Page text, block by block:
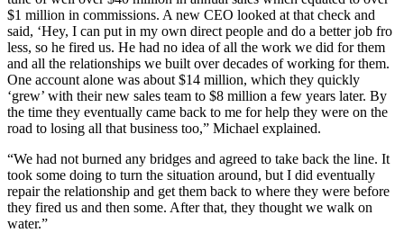
$1 million in commissions. A new CEO looked at that check and
said, ‘Hey, I can put in my own direct people and do a better job fro
less, so he fired us. He had no idea of all the work we did for them
and all the relationships we built over decades of working for them.
One account alone was about $14 million, which they quickly
‘grew’ with their new sales team to $8 million a few years later. By
the time they eventually came back to me for help they were on the
road to losing all that business too,” Michael explained.
“We had not burned any bridges and agreed to take back the line. It
took some doing to turn the situation around, but I did eventually
repair the relationship and get them back to where they were before
they fired us and then some. After that, they thought we walk on
water.”